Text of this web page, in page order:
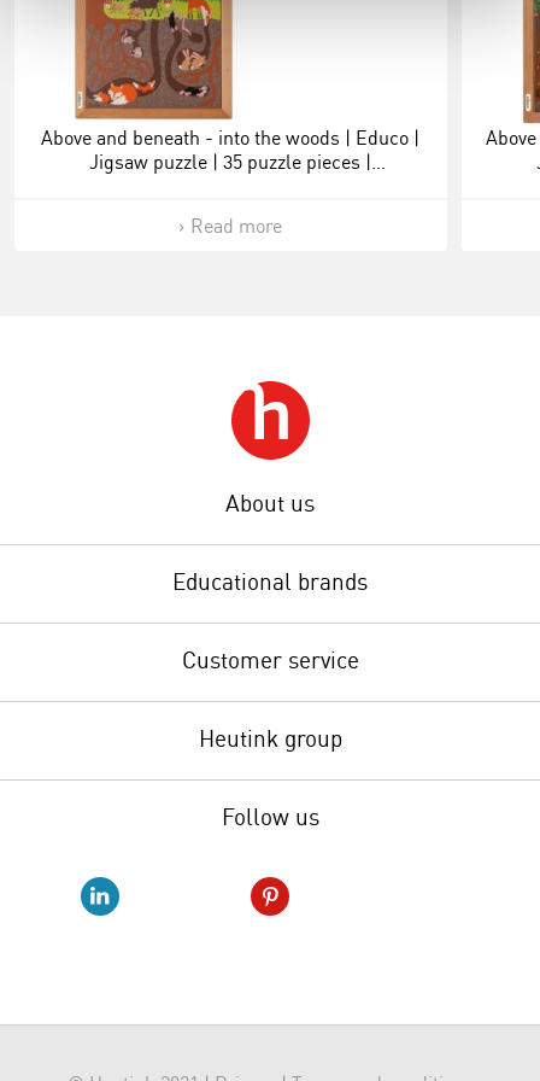
Above and beneath - into the woods | Educo |
Jigsaw puzzle | 35 puzzle pieces |
Read more
About us
Educational brands
Customer service
Heutink group
Follow us